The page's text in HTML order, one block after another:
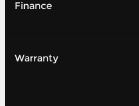
Finance
Warranty